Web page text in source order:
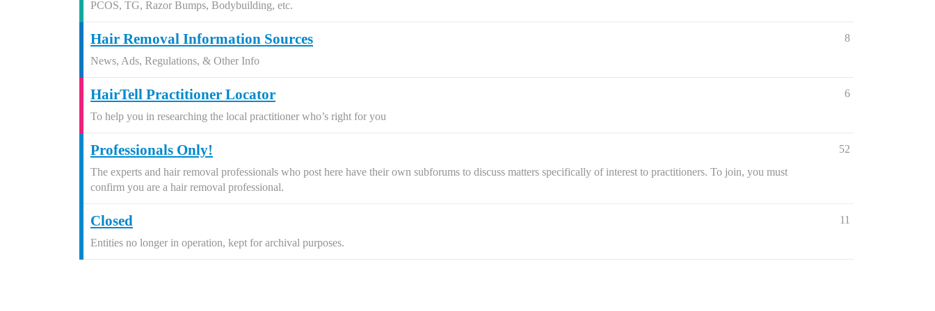
PCOS, TG, Razor Bumps, Bodybuilding, etc.
Hair Removal Information Sources
News, Ads, Regulations, & Other Info
8
HairTell Practitioner Locator
To help you in researching the local practitioner who’s right for you
6
Professionals Only!
The experts and hair removal professionals who post here have their own subforums to discuss matters specifically of interest to practitioners. To join, you must
confirm you are a hair removal professional.
52
Closed
Entities no longer in operation, kept for archival purposes.
11